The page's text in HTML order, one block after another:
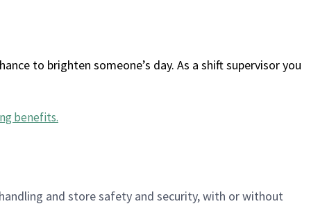
to brighten someone’s day. As a shift supervisor you
benefits.
and store safety and security, with or without